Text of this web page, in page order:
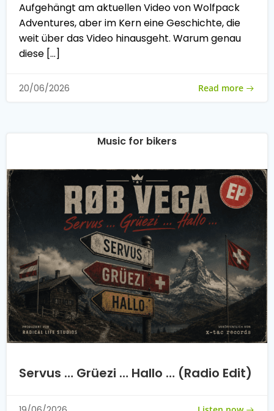
Aufgehängt am aktuellen Video von Wolfpack
Adventures, aber im Kern eine Geschichte, die
weit über das Video hinausgeht. Warum genau
diese […]
20/06/2026 Read more
Music for bikers
Servus … Grüezi … Hallo … (Radio Edit)